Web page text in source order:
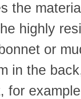
the
highly
or
in the
for